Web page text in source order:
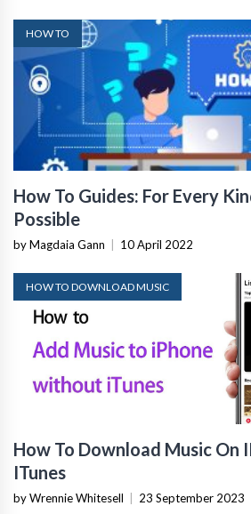
HOW TO
How To Guides: For Every
Possible
by Magdaia Gann 10 April 2022
HOW TO DOWNLOAD MUSIC
How To Download Music On
ITunes
by Wrennie Whitesell 23 September 2023